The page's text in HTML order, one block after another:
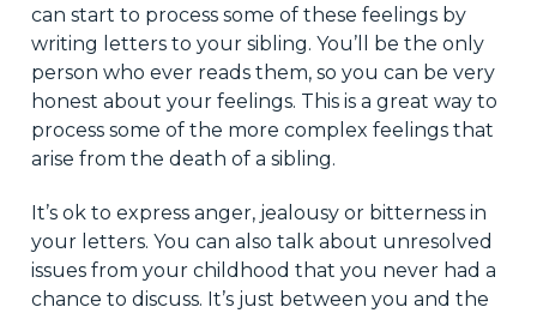
can start to process some of these feelings by
writing letters to your sibling. You’ll be the only
person who ever reads them, so you can be very
honest about your feelings. This is a great way to
process some of the more complex feelings that
arise from the death of a sibling.
It’s ok to express anger, jealousy or bitterness in
your letters. You can also talk about unresolved
issues from your childhood that you never had a
chance to discuss. It’s just between you and the